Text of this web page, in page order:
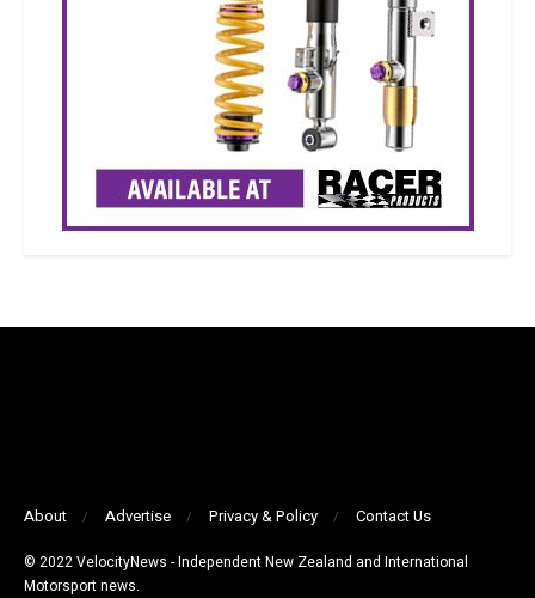
About Advertise Privacy & Policy Contact Us
© 2022 VelocityNews - Independent New Zealand and International
Motorsport news.